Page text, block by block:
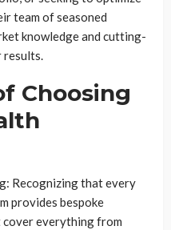
team of seasoned
knowledge and cutting-
results.
Choosing
Recognizing that every
provides bespoke
cover everything from